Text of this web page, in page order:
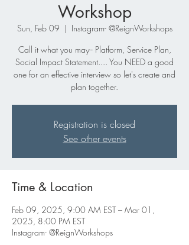
Workshop
Sun, Feb 09
  |
Instagram- @ReignWorkshops
Call it what you may-- Platform, Service Plan,
Social Impact Statement.... You NEED a good
one for an effective interview so let's create and
plan together.
Registration is closed
See other events
Time & Location
Feb 09, 2025, 9:00 AM EST – Mar 01,
2025, 8:00 PM EST
Instagram- @ReignWorkshops